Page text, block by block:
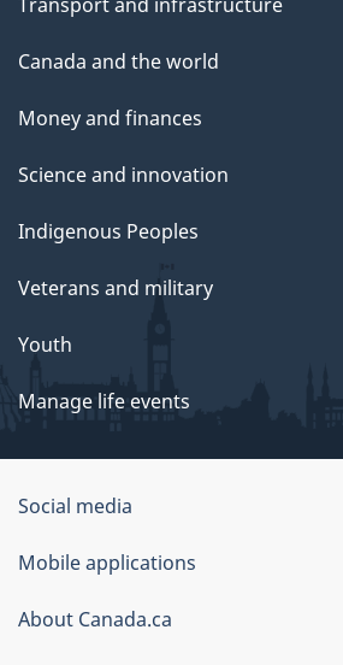
Canada and the world
Money and finances
Science and innovation
Indigenous Peoples
Veterans and military
Youth
Manage life events
Government
of
Canada
Corporate
Social media
Mobile applications
About Canada.ca